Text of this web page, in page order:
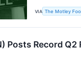
VIA The Motley
Posts Record